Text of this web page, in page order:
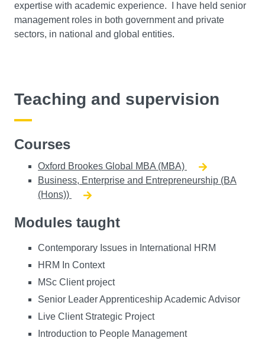
expertise with academic experience. I have held senior
management roles in both government and private
sectors, in national and global entities.
Teaching and supervision
Courses
Oxford Brookes Global MBA (MBA)
Business, Enterprise and Entrepreneurship (BA
(Hons))
Modules taught
Contemporary Issues in International HRM
HRM In Context
MSc Client project
Senior Leader Apprenticeship Academic Advisor
Live Client Strategic Project
Introduction to People Management